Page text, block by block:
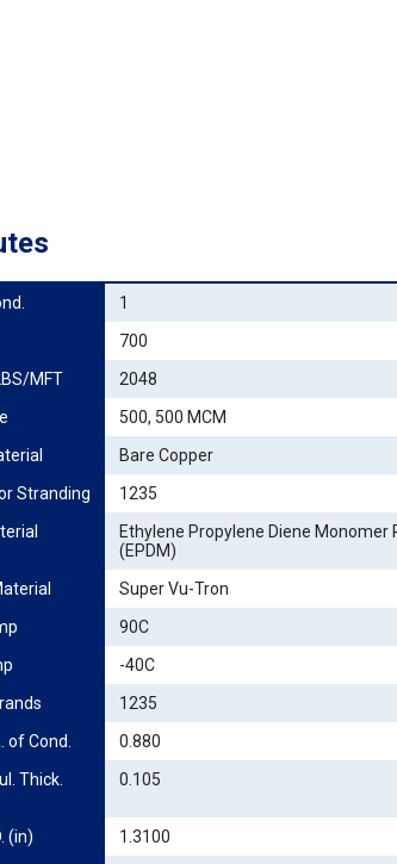
1
700
MFT
2048
500, 500 MCM
Bare Copper
Stranding
1235
Ethylene Propylene Diene Monomer
(EPDM)
Super Vu-Tron
90C
-40C
1235
of Cond.
0.880
Thick.
0.105
(in)
1.3100